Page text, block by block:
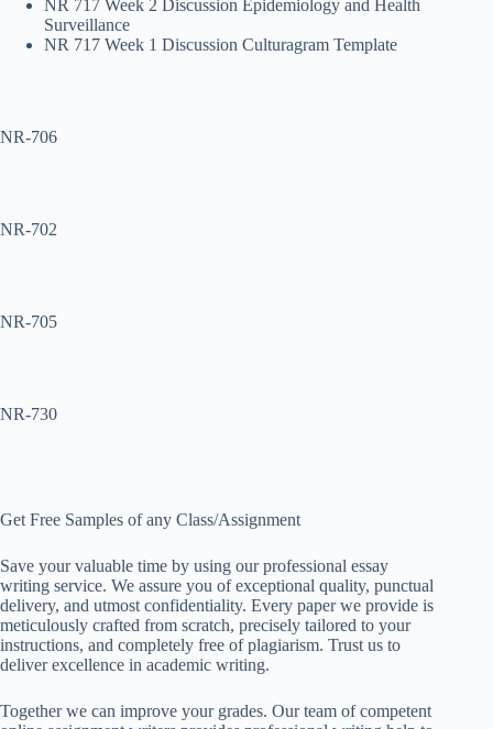
NR 717 Week 2 Discussion Epidemiology and Health
Surveillance
NR 717 Week 1 Discussion Culturagram Template
NR-706
NR-702
NR-705
NR-730
Get Free Samples of any Class/Assignment
Save your valuable time by using our professional essay
writing service. We assure you of exceptional quality, punctual
delivery, and utmost confidentiality. Every paper we provide is
meticulously crafted from scratch, precisely tailored to your
instructions, and completely free of plagiarism. Trust us to
deliver excellence in academic writing.
Together we can improve your grades. Our team of competent